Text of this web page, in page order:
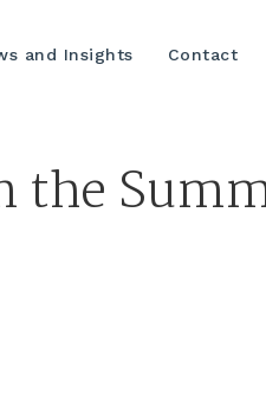
and Insights Contact
the